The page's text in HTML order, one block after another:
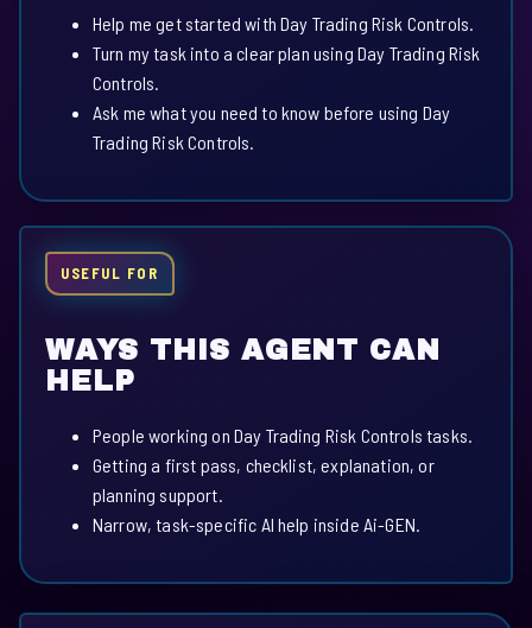
Help me get started with Day Trading Risk Controls.
Turn my task into a clear plan using Day Trading Risk
Controls.
Ask me what you need to know before using Day
Trading Risk Controls.
USEFUL FOR
WAYS THIS AGENT CAN
HELP
People working on Day Trading Risk Controls tasks.
Getting a first pass, checklist, explanation, or
planning support.
Narrow, task-specific AI help inside Ai-GEN.